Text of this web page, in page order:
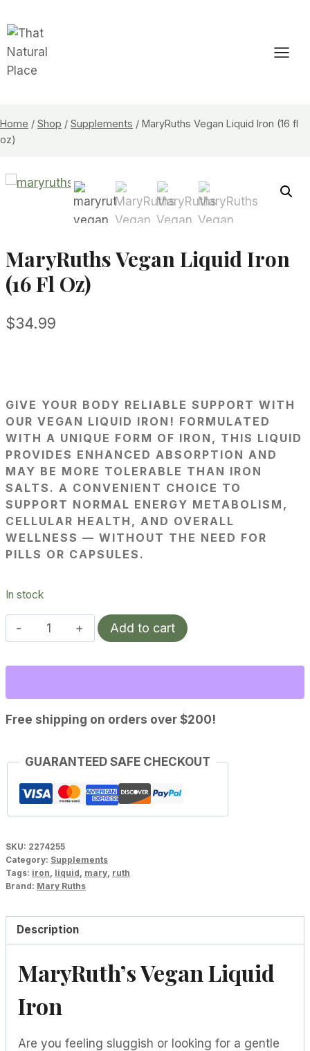
to
content
Home / Shop / Supplements / MaryRuths Vegan Liquid Iron (16 fl
oz)
MaryRuths Vegan Liquid Iron
(16 Fl Oz)
$34.99
GIVE YOUR BODY RELIABLE SUPPORT WITH
OUR VEGAN LIQUID IRON! FORMULATED
WITH A UNIQUE FORM OF IRON, THIS LIQUID
PROVIDES ENHANCED ABSORPTION AND
MAY BE MORE TOLERABLE THAN IRON
SALTS. A CONVENIENT CHOICE TO
SUPPORT NORMAL ENERGY METABOLISM,
CELLULAR HEALTH, AND OVERALL
WELLNESS — WITHOUT THE NEED FOR
PILLS OR CAPSULES.
In stock
MaryRuths
Vegan
(16
fl
quantity
Add to cart
Free shipping on orders over $200!
GUARANTEED SAFE CHECKOUT
SKU: 2274255
Category: Supplements
Tags: iron liquid mary ruth
Brand: Mary Ruths
Description
MaryRuth’s Vegan Liquid
Iron
Are you feeling sluggish or looking for a gentle